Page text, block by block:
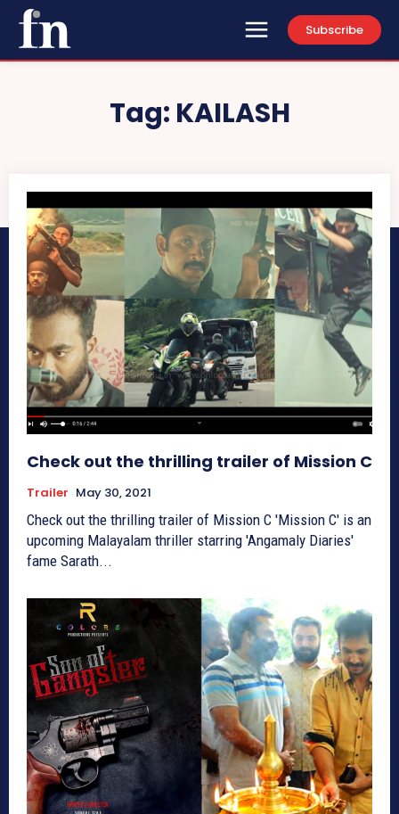
Subscribe
Tag: KAILASH
Check out the thrilling trailer of Mission C
Trailer May 30, 2021
Check out the thrilling trailer of Mission C 'Mission C' is an
upcoming Malayalam thriller starring 'Angamaly Diaries'
fame Sarath...